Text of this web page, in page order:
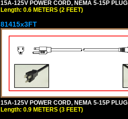
15A-125V POWER CORD, NEMA 5-15P
Length: 0.6 METERS (2 FEET)
81415x3FT
15A-125V POWER CORD, NEMA 5-15P
Length: 0.9 METERS (3 FEET)